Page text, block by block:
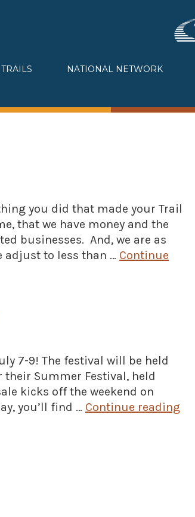
Pittsburgh
Network
NATIONAL NETWORK
you did that made your Trail
that we have money and the
businesses. And, we are as
adjust to less than … Continue
7-9! The festival will be held
their Summer Festival, held
kicks off the weekend on
you’ll find … Continue reading